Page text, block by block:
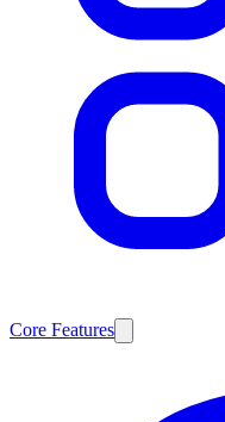
Core Features